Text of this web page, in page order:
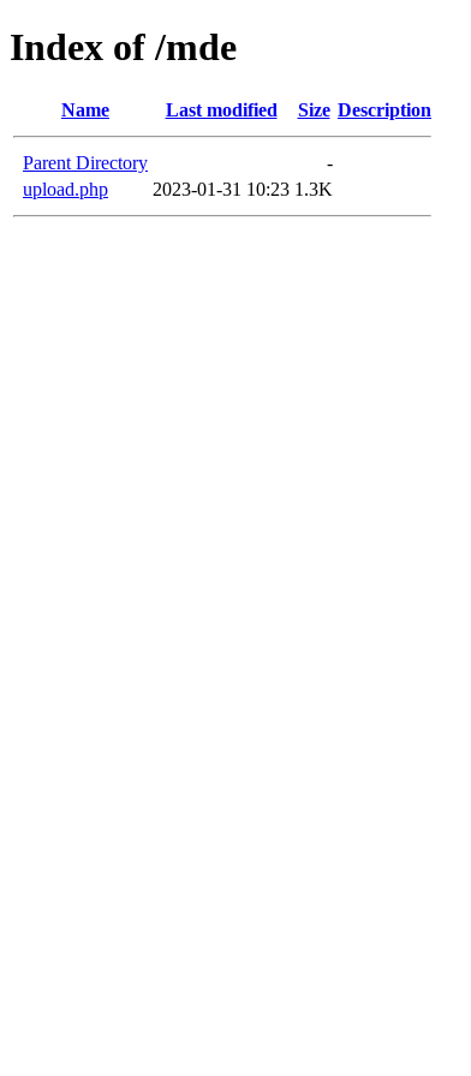
Index of /mde
Name Last modified Size Description
Parent Directory
-
upload.php
2023-01-31 10:23 1.3K